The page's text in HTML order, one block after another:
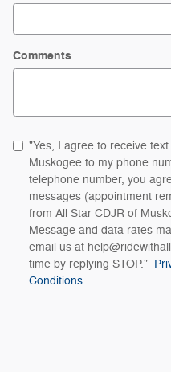
Comments
"Yes, I agree to receive
Muskogee to my phone
telephone number, you
messages (appointment
from All Star CDJR of
Message and data rates
email us at
time by replying STOP."
Conditions